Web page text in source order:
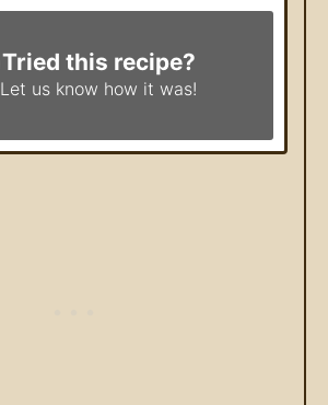
Tried this recipe?
Let us know how it was!